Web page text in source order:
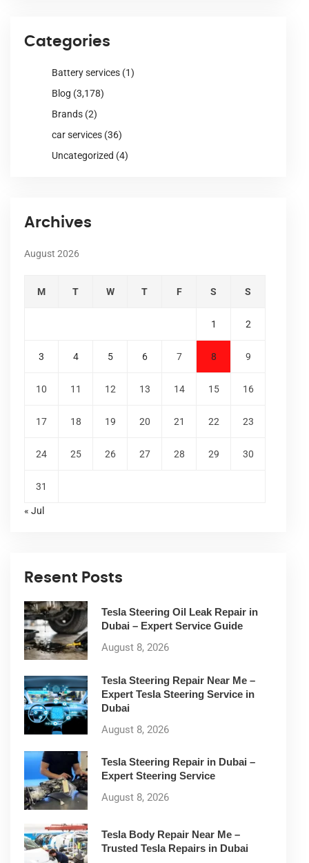
Categories
Battery services (1)
Blog (3,178)
Brands (2)
car services (36)
Uncategorized (4)
Archives
August 2026
M T W T F S S
1 2
3 4 5 6 7 8 9
10 11 12 13 14 15 16
17 18 19 20 21 22 23
24 25 26 27 28 29 30
31
« Jul
Resent Posts
Tesla Steering Oil Leak Repair in
Dubai – Expert Service Guide
August 8, 2026
Tesla Steering Repair Near Me –
Expert Tesla Steering Service in
Dubai
August 8, 2026
Tesla Steering Repair in Dubai –
Expert Steering Service
August 8, 2026
Tesla Body Repair Near Me –
Trusted Tesla Repairs in Dubai